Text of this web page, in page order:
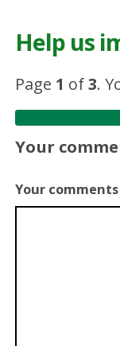
Help us
Page 1 of3.
Your
Your